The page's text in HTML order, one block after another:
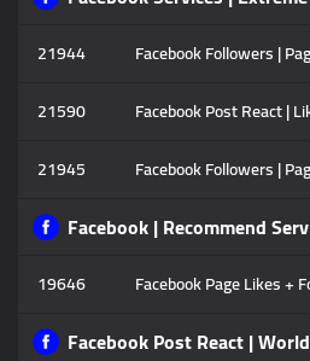
21944
Facebook Followers |
21590
Facebook Post React |
21945
Facebook Followers |
Facebook | Recommend
19646 Facebook Page Likes +
Facebook Post React |